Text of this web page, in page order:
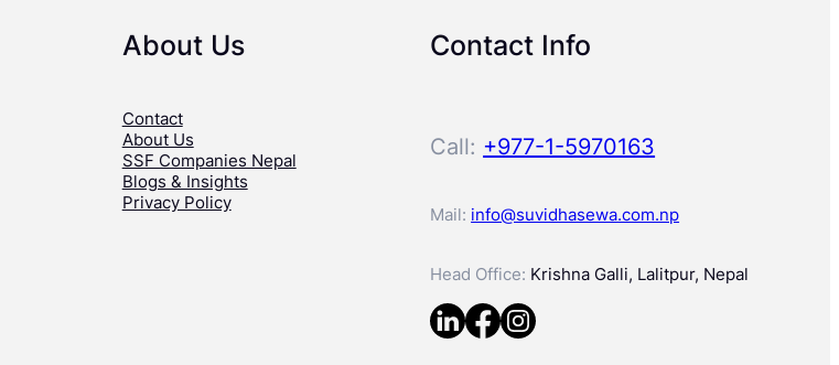
About Us
Contact
About Us
SSF Companies Nepal
Blogs & Insights
Privacy Policy
Contact Info
Call: +977-1-5970163
Mail: info@suvidhasewa.com.np
Head Office: Krishna Galli, Lalitpur, Nepal